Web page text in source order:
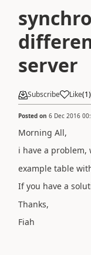
server
Subscribe Like(1)
Posted on 6 Dec 2016
Morning All,
i have a problem,
example table
If you have a
Thanks,
Fiah